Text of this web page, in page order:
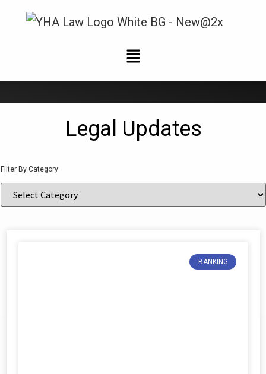
News and Updates
Legal Updates
Filter By Category
BANKING